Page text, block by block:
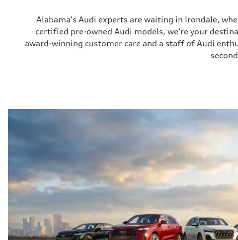
Alabama's Audi experts are waiting in Irondale,
certified pre-owned Audi models, we're your
award-winning customer care and a staff of Audi